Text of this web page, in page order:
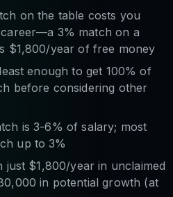
on the table costs you
3% match on a
$1,800/year of free money
enough to get 100% of
before considering other
is 3-6% of salary; most
up to 3%
$1,800/year in unclaimed
in potential growth (at